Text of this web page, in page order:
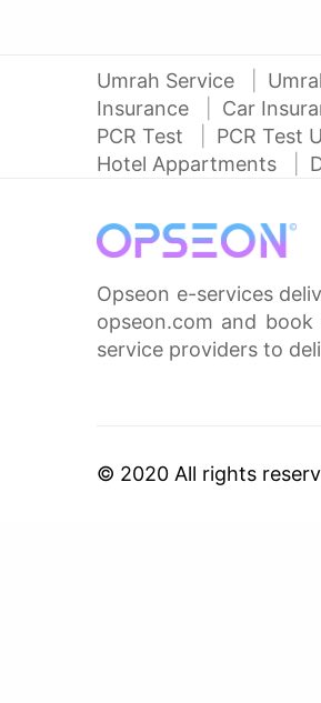
Umrah Service
Insurance
Car
PCR Test
PCR Test
Hotel Appartments
Opseon e-services
opseon.com and
service providers to
© 2020 All rights